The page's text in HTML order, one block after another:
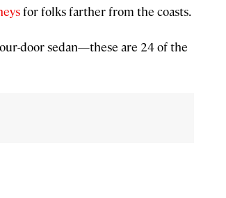
for folks farther from the coasts.
door sedan—these are 24 of the